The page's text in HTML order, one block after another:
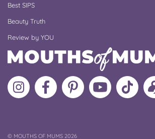
Best SIPS
Beauty Truth
Review by YOU
Follow
MoMs
Like
MoMs
MoMs
on
Pinterest
MoMs
YouTube
Channel
Follow
MoMs
©COPYRIGHT
MOUTHS OF MUMS 2026